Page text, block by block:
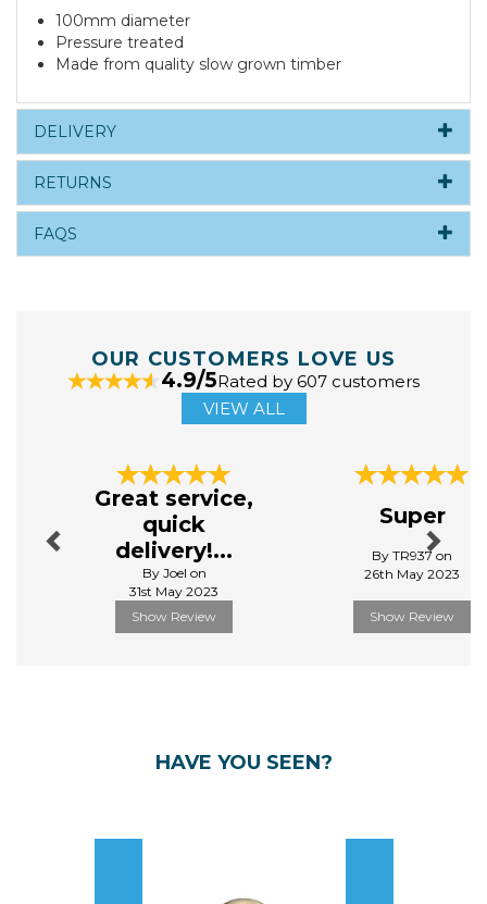
100mm diameter
Pressure treated
Made from quality slow grown timber
DELIVERY
RETURNS
FAQS
OUR CUSTOMERS LOVE US
4.9/5Rated by 607 customers
VIEW ALL
Great service,
quick
delivery!...
By Joel on
31st May 2023
Show Review
Super
By TR937 on
26th May 2023
Show Review
Next
HAVE YOU SEEN?
Next
Previous